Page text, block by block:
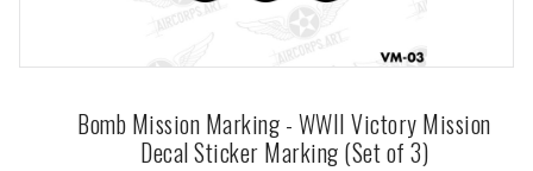
Bomb Mission Marking - WWII Victory Mission
Decal Sticker Marking (Set of 3)